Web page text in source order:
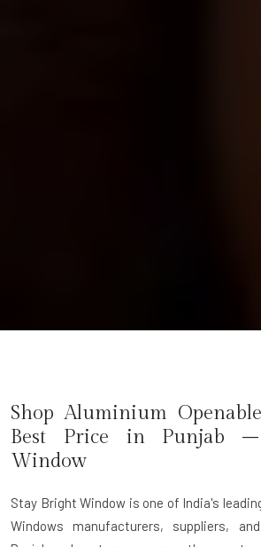
Shop Aluminium
Best Price in Punjab
Window
Stay Bright Window is one of India's
Windows manufacturers, suppliers,